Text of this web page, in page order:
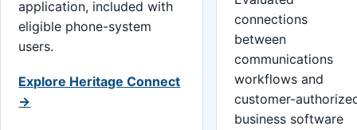
application, included with
eligible phone-system
users.
Explore Heritage Connect
→
connections
between
communications
workflows and
customer-
business software